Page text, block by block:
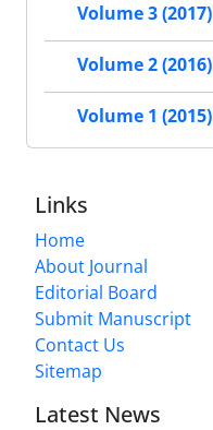
Volume 3 (2017)
Volume 2 (2016)
Volume 1 (2015)
Links
Home
About Journal
Editorial Board
Submit Manuscript
Contact Us
Sitemap
Latest News